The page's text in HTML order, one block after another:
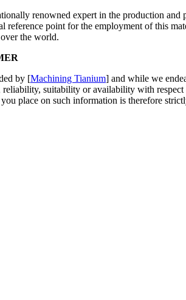
renowned expert in the production and
reference point for the employment of this
the world.
by [Machining Tianium] and while we
suitability or availability with
place on such information is therefore